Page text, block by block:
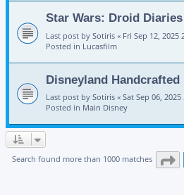
Star Wars: Droid Diaries
Last post by Sotiris « Fri Sep 12, 2025
Posted in Lucasfilm
Disneyland Handcrafted
Last post by Sotiris « Sat Sep 06, 2025
Posted in Main Disney
Search found more than 1000 matches